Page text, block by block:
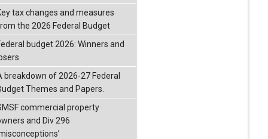
tax changes and measures
the 2026 Federal Budget
budget 2026: Winners and
breakdown of 2026-27 Federal
Themes and Papers.
commercial property
and Div 296